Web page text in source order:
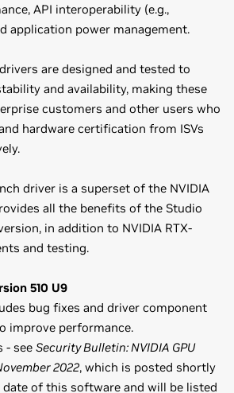
API interoperability (e.g.,
application power management.
are designed and tested to
and availability, making these
customers and other users who
hardware certification from ISVs
driver is a superset of the NVIDIA
all the benefits of the Studio
in addition to NVIDIA RTX-
and testing.
510 U9
bug fixes and driver component
improve performance.
- see Security Bulletin: NVIDIA GPU
2022, which is posted shortly
date of this software and will be listed